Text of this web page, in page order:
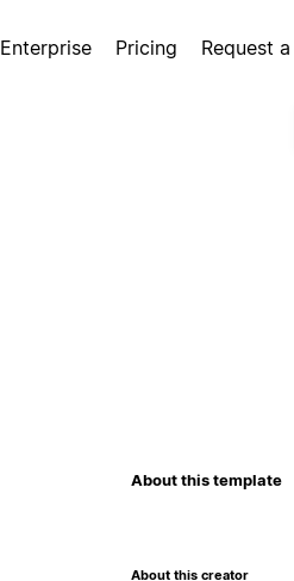
Enterprise Pricing Request
About this template
About this creator